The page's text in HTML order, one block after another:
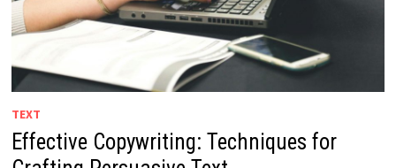
TEXT
Effective Copywriting: Techniques for